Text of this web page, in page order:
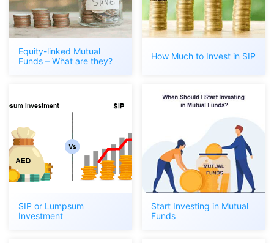
Equity-linked Mutual
Funds – What are they?
How Much to Invest in SIP
SIP or Lumpsum
Investment
Start Investing in Mutual
Funds